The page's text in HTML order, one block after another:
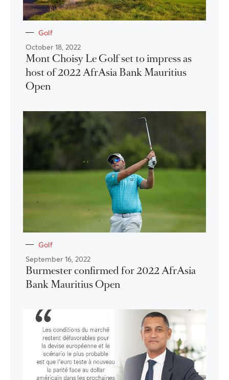
Golf
October 18, 2022
Mont Choisy Le Golf set to impress as
host of 2022 AfrAsia Bank Mauritius
Open
Golf
September 16, 2022
Burmester confirmed for 2022 AfrAsia
Bank Mauritius Open